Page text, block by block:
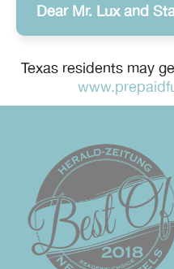
Dear Mr. Lux and
Texas residents may